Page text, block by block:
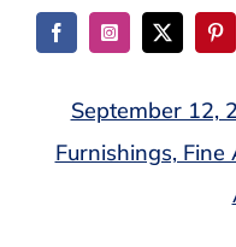
Skip
September 12,
Furnishings, Fine